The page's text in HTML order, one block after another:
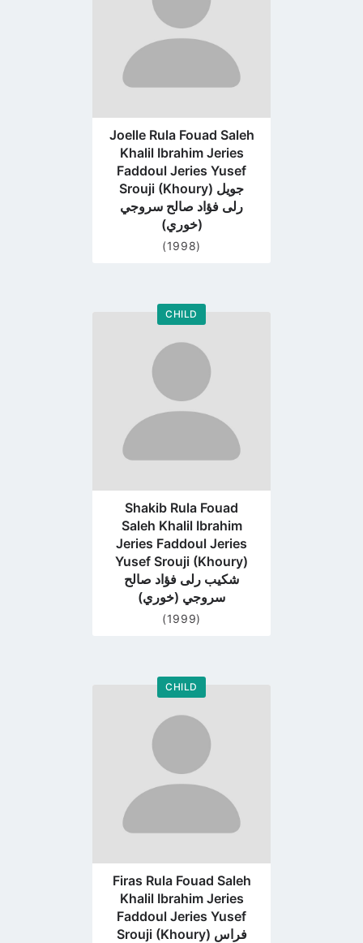
Joelle Rula Fouad Saleh
Khalil Ibrahim Jeries
Faddoul Jeries Yusef
Srouji (Khoury) جويل
رلى فؤاد صالح سروجي
(خوري)
(1998)
CHILD
Go
profile
page
Shakib Rula Fouad
Saleh Khalil Ibrahim
Jeries Faddoul Jeries
Yusef Srouji (Khoury)
شكيب رلى فؤاد صالح
سروجي (خوري)
(1999)
CHILD
Go
profile
page
Firas Rula Fouad Saleh
Khalil Ibrahim Jeries
Faddoul Jeries Yusef
Srouji (Khoury) فراس